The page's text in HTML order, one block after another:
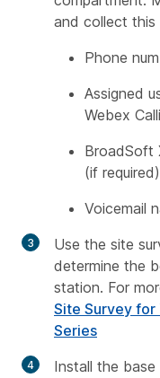
and collect this
Phone
Assigned
Webex
BroadSoft
(if required)
Voicemail
Use the site
determine the
station. For
Site Survey for
Series
Install the